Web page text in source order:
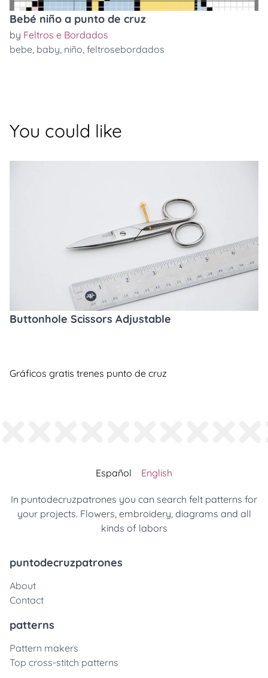
Bebé niño a punto de cruz
by Feltros e Bordados
bebe, baby, niño, feltrosebordados
You could like
Buttonhole Scissors Adjustable
Gráficos gratis trenes punto de cruz
Español English
In puntodecruzpatrones you can search felt patterns for
your projects. Flowers, embroidery, diagrams and all
kinds of labors
puntodecruzpatrones
About
Contact
patterns
Pattern makers
Top cross-stitch patterns